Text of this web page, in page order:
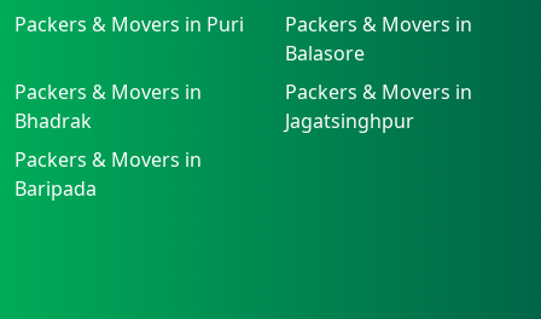
Packers & Movers in Puri
Packers & Movers in
Balasore
Packers & Movers in
Bhadrak
Packers & Movers in
Jagatsinghpur
Packers & Movers in
Baripada